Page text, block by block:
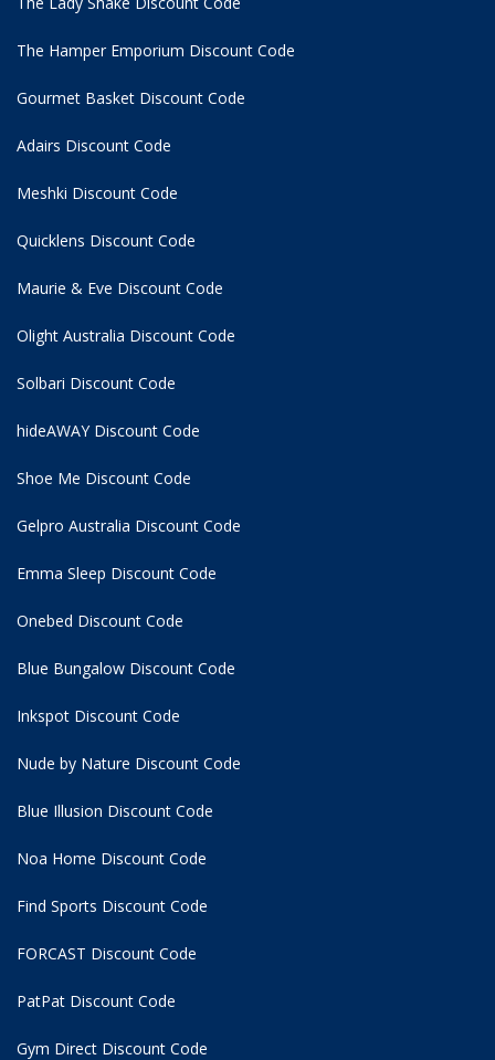
The Hamper Emporium Discount Code
Gourmet Basket Discount Code
Adairs Discount Code
Meshki Discount Code
Quicklens Discount Code
Maurie & Eve Discount Code
Olight Australia Discount Code
Solbari Discount Code
hideAWAY Discount Code
Shoe Me Discount Code
Gelpro Australia Discount Code
Emma Sleep Discount Code
Onebed Discount Code
Blue Bungalow Discount Code
Inkspot Discount Code
Nude by Nature Discount Code
Blue Illusion Discount Code
Noa Home Discount Code
Find Sports Discount Code
FORCAST Discount Code
PatPat Discount Code
Gym Direct Discount Code